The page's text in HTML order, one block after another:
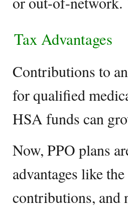
Tax Advantages
Contributions to
for qualified
HSA funds can
Now, PPO plans
advantages like
contributions, and